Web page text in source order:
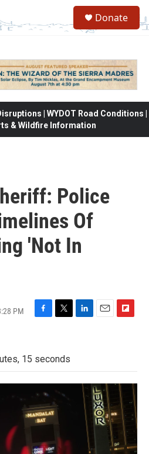
Donate
| WYDOT Road Conditions |
& Wildfire Information
Police
Of
'Not In
PM
b
o
o
k
t
e
r
d
I
o
a
r
d
15 seconds